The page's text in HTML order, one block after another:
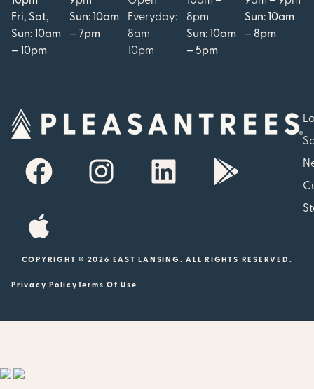
Fri, Sat,
Sun: 10am
– 10pm
Sun: 10am
– 7pm
Everyday:
8am –
10pm
8pm
Sun: 10am
– 5pm
Sun: 10am
– 8pm
COPYRIGHT © 2026 EAST LANSING. ALL RIGHTS RESERVED.
Privacy PolicyTerms Of Use